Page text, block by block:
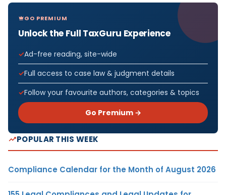
GO PREMIUM
Unlock the Full TaxGuru Experience
Ad-free reading, site-wide
Full access to case law & judgment details
Follow your favourite authors, categories & topics
Go Premium →
POPULAR THIS WEEK
Compliance Calendar for the Month of August 2026